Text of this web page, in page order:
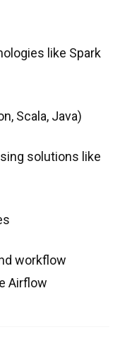
like Spark
Scala, Java)
solutions like
workflow
Airflow